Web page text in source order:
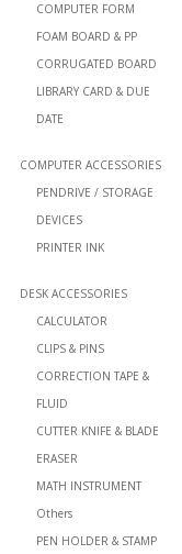
COMPUTER FORM
FOAM BOARD & PP
CORRUGATED BOARD
LIBRARY CARD & DUE
DATE
COMPUTER ACCESSORIES
PENDRIVE / STORAGE
DEVICES
PRINTER INK
DESK ACCESSORIES
CALCULATOR
CLIPS & PINS
CORRECTION TAPE &
FLUID
CUTTER KNIFE & BLADE
ERASER
MATH INSTRUMENT
Others
PEN HOLDER & STAMP